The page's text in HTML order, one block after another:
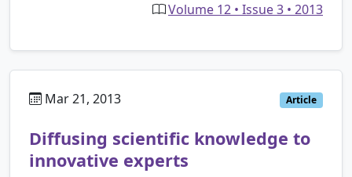
Volume 12 • Issue 3 • 2013
Mar 21, 2013 Article
Diffusing scientific knowledge to
innovative experts